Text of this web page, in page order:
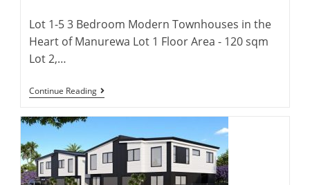
Lot 1-5 3 Bedroom Modern Townhouses in the
Heart of Manurewa Lot 1 Floor Area - 120 sqm
Lot 2,…
Continue ReadingManurewa,
4B